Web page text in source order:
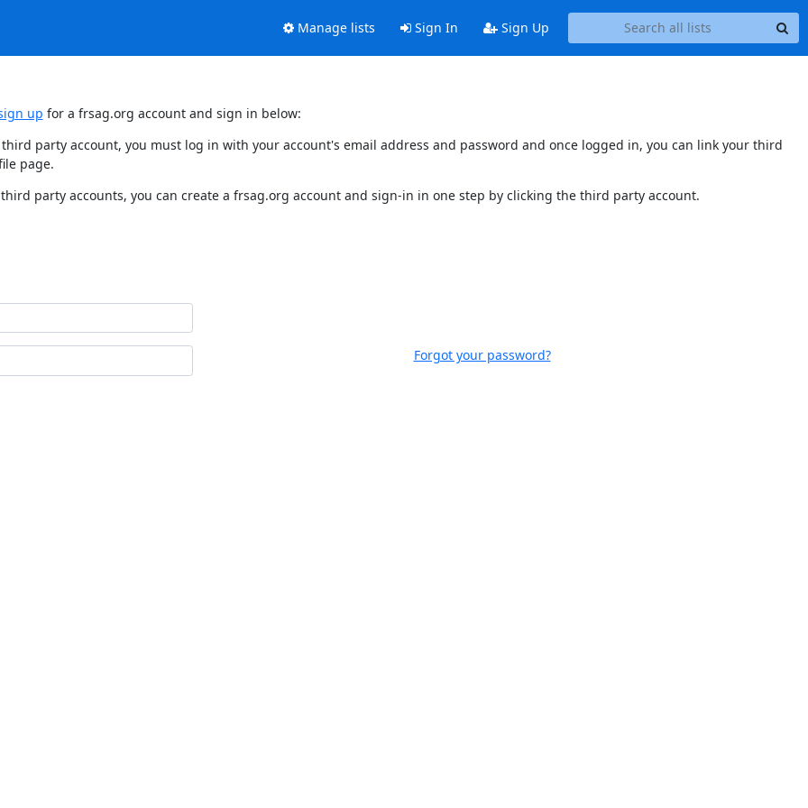
Manage lists Sign In Sign Up
up for a frsag.org account and sign in below:
party account, you must log in with your account's email address and password and once logged in, you can link your third
page.
party accounts, you can create a frsag.org account and sign-in in one step by clicking the third party account.
Forgot your password?